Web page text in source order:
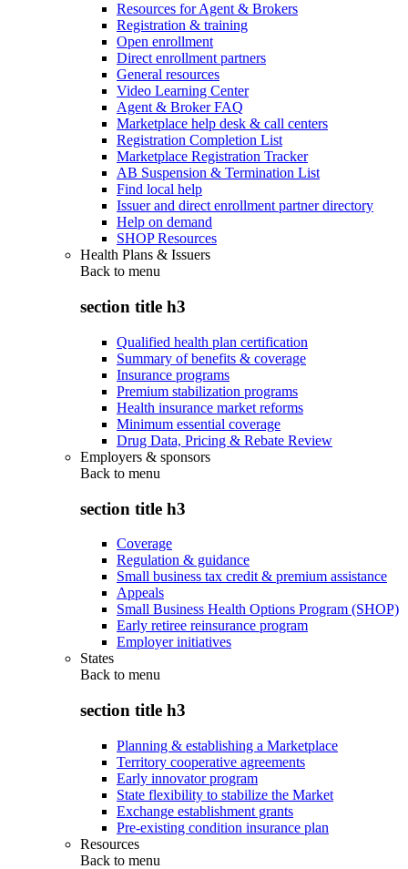
Resources for Agent & Brokers
Registration & training
Open enrollment
Direct enrollment partners
General resources
Video Learning Center
Agent & Broker FAQ
Marketplace help desk & call centers
Registration Completion List
Marketplace Registration Tracker
AB Suspension & Termination List
Find local help
Issuer and direct enrollment partner directory
Help on demand
SHOP Resources
Health Plans & Issuers
Back to menu
section title h3
Qualified health plan certification
Summary of benefits & coverage
Insurance programs
Premium stabilization programs
Health insurance market reforms
Minimum essential coverage
Drug Data, Pricing & Rebate Review
Employers & sponsors
Back to menu
section title h3
Coverage
Regulation & guidance
Small business tax credit & premium assistance
Appeals
Small Business Health Options Program (SHOP)
Early retiree reinsurance program
Employer initiatives
States
Back to menu
section title h3
Planning & establishing a Marketplace
Territory cooperative agreements
Early innovator program
State flexibility to stabilize the Market
Exchange establishment grants
Pre-existing condition insurance plan
Resources
Back to menu